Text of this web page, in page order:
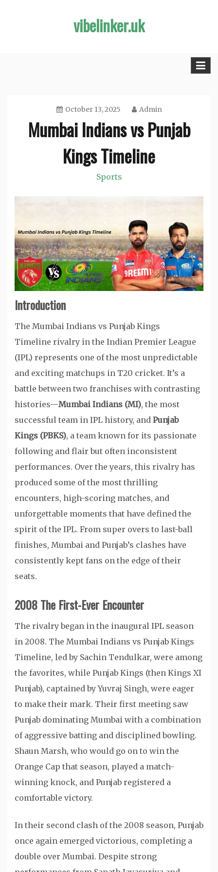
vibelinker.uk
October 13, 2025 Admin
Mumbai Indians vs Punjab
Kings Timeline
Sports
Introduction
The Mumbai Indians vs Punjab Kings
Timeline rivalry in the Indian Premier League
(IPL) represents one of the most unpredictable
and exciting matchups in T20 cricket. It’s a
battle between two franchises with contrasting
histories—Mumbai Indians (MI), the most
successful team in IPL history, and Punjab
Kings (PBKS), a team known for its passionate
following and flair but often inconsistent
performances. Over the years, this rivalry has
produced some of the most thrilling
encounters, high-scoring matches, and
unforgettable moments that have defined the
spirit of the IPL. From super overs to last-ball
finishes, Mumbai and Punjab’s clashes have
consistently kept fans on the edge of their
seats.
2008 The First-Ever Encounter
The rivalry began in the inaugural IPL season
in 2008. The Mumbai Indians vs Punjab Kings
Timeline, led by Sachin Tendulkar, were among
the favorites, while Punjab Kings (then Kings XI
Punjab), captained by Yuvraj Singh, were eager
to make their mark. Their first meeting saw
Punjab dominating Mumbai with a combination
of aggressive batting and disciplined bowling.
Shaun Marsh, who would go on to win the
Orange Cap that season, played a match-
winning knock, and Punjab registered a
comfortable victory.
In their second clash of the 2008 season, Punjab
once again emerged victorious, completing a
double over Mumbai. Despite strong